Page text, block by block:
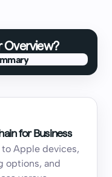
Overview?
for Business
Apple devices,
options, and